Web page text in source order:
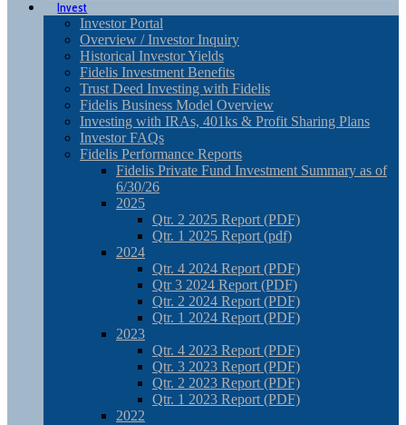
Invest
Investor Portal
Overview / Investor Inquiry
Historical Investor Yields
Fidelis Investment Benefits
Trust Deed Investing with Fidelis
Fidelis Business Model Overview
Investing with IRAs, 401ks & Profit Sharing Plans
Investor FAQs
Fidelis Performance Reports
Fidelis Private Fund Investment Summary as of
6/30/26
2025
Qtr. 2 2025 Report (PDF)
Qtr. 1 2025 Report (pdf)
2024
Qtr. 4 2024 Report (PDF)
Qtr 3 2024 Report (PDF)
Qtr. 2 2024 Report (PDF)
Qtr. 1 2024 Report (PDF)
2023
Qtr. 4 2023 Report (PDF)
Qtr. 3 2023 Report (PDF)
Qtr. 2 2023 Report (PDF)
Qtr. 1 2023 Report (PDF)
2022